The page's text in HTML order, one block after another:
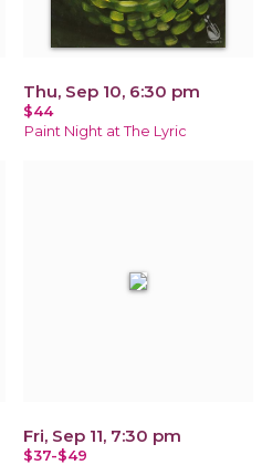
Thu, Sep 10, 6:30 pm
$44
Paint Night at The Lyric
Fri, Sep 11, 7:30 pm
$37-$49